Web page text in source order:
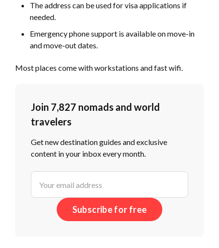
The address can be used for visa applications if
needed.
Emergency phone support is available on move-in
and move-out dates.
Most places come with workstations and fast wifi.
Join 7,827 nomads and world
travelers
Get new destination guides and exclusive
content in your inbox every month.